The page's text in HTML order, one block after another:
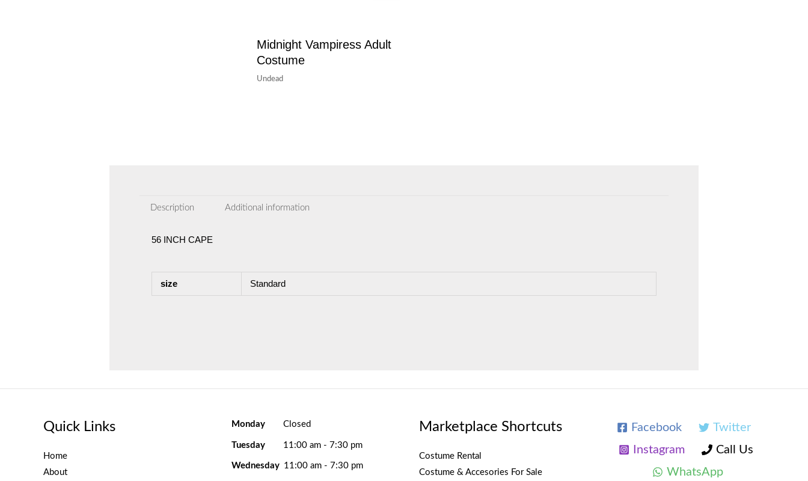
Midnight Vampiress Adult
Costume
Undead
Description Additional information
56 INCH CAPE
size Standard
Quick Links
Home
About
Monday Closed
Tuesday 11:00 am - 7:30 pm
Wednesday 11:00 am - 7:30 pm
Marketplace Shortcuts
Costume Rental
Costume & Accesories For Sale
Facebook
Twitter
Instagram
Call Us
WhatsApp